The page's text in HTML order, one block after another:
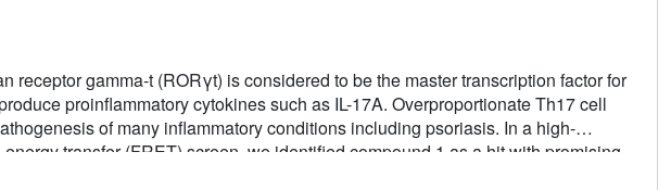
receptor gamma-t (RORγt) is considered to be the master transcription factor for
proinflammatory cytokines such as IL-17A. Overproportionate Th17 cell
of many inflammatory conditions including psoriasis. In a high-
transfer (FRET) screen, we identified compound 1 as a hit with promising
based drug design based on a number of X-ray cocrystal structures, we